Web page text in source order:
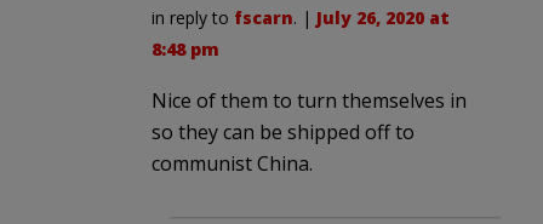
in reply to fscarn. | July 26, 2020 at
8:48 pm
Nice of them to turn themselves in
so they can be shipped off to
communist China.